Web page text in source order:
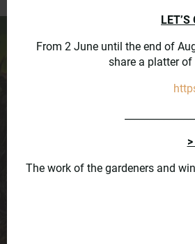
From 2 June until the end of
share a platter of
The work of the gardeners and